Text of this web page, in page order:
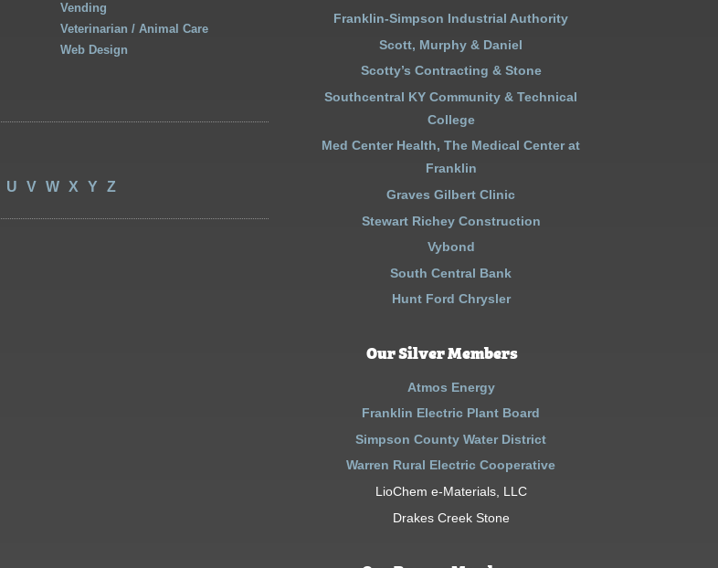
Vending
Veterinarian / Animal Care
Web Design
U V W X Y Z
Franklin-Simpson Industrial Authority
Scott, Murphy & Daniel
Scotty’s Contracting & Stone
Southcentral KY Community & Technical
College
Med Center Health, The Medical Center at
Franklin
Graves Gilbert Clinic
Stewart Richey Construction
Vybond
South Central Bank
Hunt Ford Chrysler
Our Silver Members
Atmos Energy
Franklin Electric Plant Board
Simpson County Water District
Warren Rural Electric Cooperative
LioChem e-Materials, LLC
Drakes Creek Stone